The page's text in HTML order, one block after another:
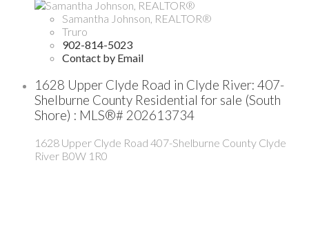
Samantha Johnson, REALTOR®
Truro
902-814-5023
Contact by Email
1628 Upper Clyde Road in Clyde River: 407-
Shelburne County Residential for sale (South
Shore) : MLS®# 202613734
1628 Upper Clyde Road 407-Shelburne County Clyde
River B0W 1R0